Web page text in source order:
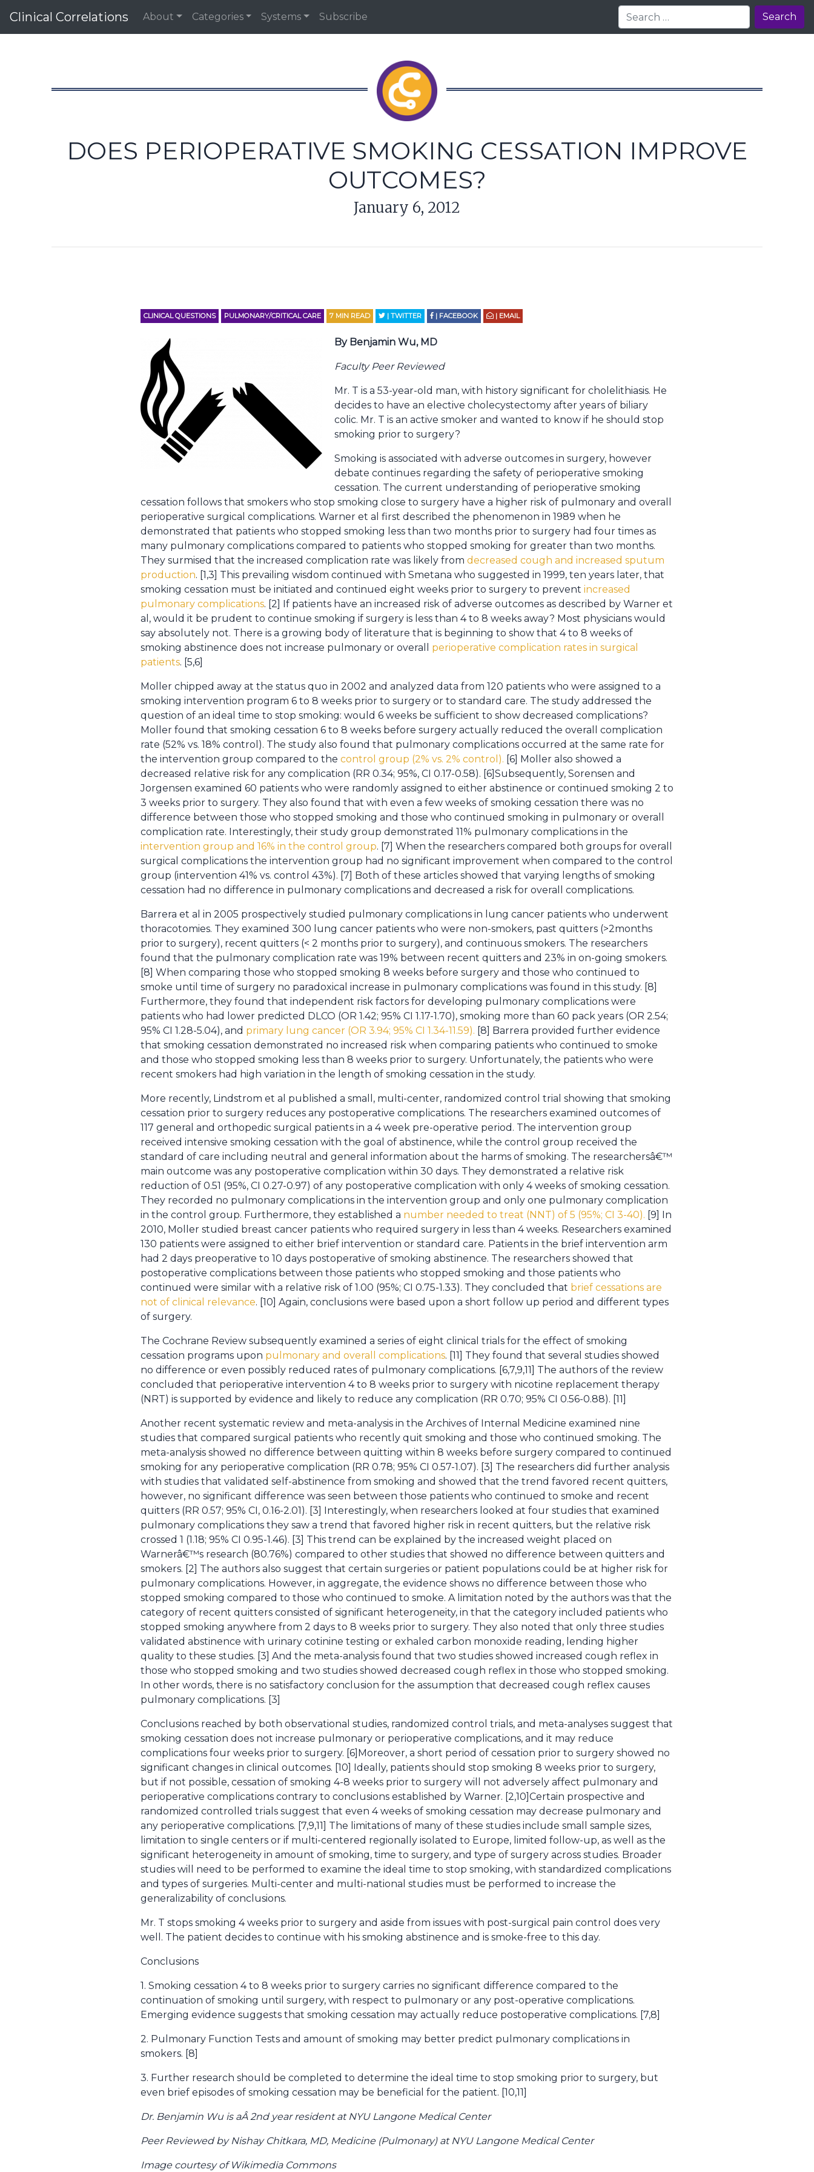
Clinical Correlations About Categories Systems Subscribe Search
DOES PERIOPERATIVE SMOKING CESSATION IMPROVE
OUTCOMES?
January 6, 2012
CLINICAL QUESTIONS PULMONARY/CRITICAL CARE 7 MIN READ | TWITTER | FACEBOOK | EMAIL
By Benjamin Wu, MD
Faculty Peer Reviewed
Mr. T is a 53-year-old man, with history significant for cholelithiasis. He
decides to have an elective cholecystectomy after years of biliary
colic. Mr. T is an active smoker and wanted to know if he should stop
smoking prior to surgery?
Smoking is associated with adverse outcomes in surgery, however
debate continues regarding the safety of perioperative smoking
cessation. The current understanding of perioperative smoking
cessation follows that smokers who stop smoking close to surgery have a higher risk of pulmonary and overall
perioperative surgical complications. Warner et al first described the phenomenon in 1989 when he
demonstrated that patients who stopped smoking less than two months prior to surgery had four times as
many pulmonary complications compared to patients who stopped smoking for greater than two months.
They surmised that the increased complication rate was likely from decreased cough and increased sputum
production. [1,3] This prevailing wisdom continued with Smetana who suggested in 1999, ten years later, that
smoking cessation must be initiated and continued eight weeks prior to surgery to prevent increased
pulmonary complications. [2] If patients have an increased risk of adverse outcomes as described by Warner et
al, would it be prudent to continue smoking if surgery is less than 4 to 8 weeks away? Most physicians would
say absolutely not. There is a growing body of literature that is beginning to show that 4 to 8 weeks of
smoking abstinence does not increase pulmonary or overall perioperative complication rates in surgical
patients. [5,6]
Moller chipped away at the status quo in 2002 and analyzed data from 120 patients who were assigned to a
smoking intervention program 6 to 8 weeks prior to surgery or to standard care. The study addressed the
question of an ideal time to stop smoking: would 6 weeks be sufficient to show decreased complications?
Moller found that smoking cessation 6 to 8 weeks before surgery actually reduced the overall complication
rate (52% vs. 18% control). The study also found that pulmonary complications occurred at the same rate for
the intervention group compared to the control group (2% vs. 2% control). [6] Moller also showed a
decreased relative risk for any complication (RR 0.34; 95%, CI 0.17-0.58). [6]Subsequently, Sorensen and
Jorgensen examined 60 patients who were randomly assigned to either abstinence or continued smoking 2 to
3 weeks prior to surgery. They also found that with even a few weeks of smoking cessation there was no
difference between those who stopped smoking and those who continued smoking in pulmonary or overall
complication rate. Interestingly, their study group demonstrated 11% pulmonary complications in the
intervention group and 16% in the control group. [7] When the researchers compared both groups for overall
surgical complications the intervention group had no significant improvement when compared to the control
group (intervention 41% vs. control 43%). [7] Both of these articles showed that varying lengths of smoking
cessation had no difference in pulmonary complications and decreased a risk for overall complications.
Barrera et al in 2005 prospectively studied pulmonary complications in lung cancer patients who underwent
thoracotomies. They examined 300 lung cancer patients who were non-smokers, past quitters (>2months
prior to surgery), recent quitters (< 2 months prior to surgery), and continuous smokers. The researchers
found that the pulmonary complication rate was 19% between recent quitters and 23% in on-going smokers.
[8] When comparing those who stopped smoking 8 weeks before surgery and those who continued to
smoke until time of surgery no paradoxical increase in pulmonary complications was found in this study. [8]
Furthermore, they found that independent risk factors for developing pulmonary complications were
patients who had lower predicted DLCO (OR 1.42; 95% CI 1.17-1.70), smoking more than 60 pack years (OR 2.54;
95% CI 1.28-5.04), and primary lung cancer (OR 3.94; 95% CI 1.34-11.59). [8] Barrera provided further evidence
that smoking cessation demonstrated no increased risk when comparing patients who continued to smoke
and those who stopped smoking less than 8 weeks prior to surgery. Unfortunately, the patients who were
recent smokers had high variation in the length of smoking cessation in the study.
More recently, Lindstrom et al published a small, multi-center, randomized control trial showing that smoking
cessation prior to surgery reduces any postoperative complications. The researchers examined outcomes of
117 general and orthopedic surgical patients in a 4 week pre-operative period. The intervention group
received intensive smoking cessation with the goal of abstinence, while the control group received the
standard of care including neutral and general information about the harms of smoking. The researchersâ€™
main outcome was any postoperative complication within 30 days. They demonstrated a relative risk
reduction of 0.51 (95%, CI 0.27-0.97) of any postoperative complication with only 4 weeks of smoking cessation.
They recorded no pulmonary complications in the intervention group and only one pulmonary complication
in the control group. Furthermore, they established a number needed to treat (NNT) of 5 (95%; CI 3-40). [9] In
2010, Moller studied breast cancer patients who required surgery in less than 4 weeks. Researchers examined
130 patients were assigned to either brief intervention or standard care. Patients in the brief intervention arm
had 2 days preoperative to 10 days postoperative of smoking abstinence. The researchers showed that
postoperative complications between those patients who stopped smoking and those patients who
continued were similar with a relative risk of 1.00 (95%; CI 0.75-1.33). They concluded that brief cessations are
not of clinical relevance. [10] Again, conclusions were based upon a short follow up period and different types
of surgery.
The Cochrane Review subsequently examined a series of eight clinical trials for the effect of smoking
cessation programs upon pulmonary and overall complications. [11] They found that several studies showed
no difference or even possibly reduced rates of pulmonary complications. [6,7,9,11] The authors of the review
concluded that perioperative intervention 4 to 8 weeks prior to surgery with nicotine replacement therapy
(NRT) is supported by evidence and likely to reduce any complication (RR 0.70; 95% CI 0.56-0.88). [11]
Another recent systematic review and meta-analysis in the Archives of Internal Medicine examined nine
studies that compared surgical patients who recently quit smoking and those who continued smoking. The
meta-analysis showed no difference between quitting within 8 weeks before surgery compared to continued
smoking for any perioperative complication (RR 0.78; 95% CI 0.57-1.07). [3] The researchers did further analysis
with studies that validated self-abstinence from smoking and showed that the trend favored recent quitters,
however, no significant difference was seen between those patients who continued to smoke and recent
quitters (RR 0.57; 95% CI, 0.16-2.01). [3] Interestingly, when researchers looked at four studies that examined
pulmonary complications they saw a trend that favored higher risk in recent quitters, but the relative risk
crossed 1 (1.18; 95% CI 0.95-1.46). [3] This trend can be explained by the increased weight placed on
Warnerâ€™s research (80.76%) compared to other studies that showed no difference between quitters and
smokers. [2] The authors also suggest that certain surgeries or patient populations could be at higher risk for
pulmonary complications. However, in aggregate, the evidence shows no difference between those who
stopped smoking compared to those who continued to smoke. A limitation noted by the authors was that the
category of recent quitters consisted of significant heterogeneity, in that the category included patients who
stopped smoking anywhere from 2 days to 8 weeks prior to surgery. They also noted that only three studies
validated abstinence with urinary cotinine testing or exhaled carbon monoxide reading, lending higher
quality to these studies. [3] And the meta-analysis found that two studies showed increased cough reflex in
those who stopped smoking and two studies showed decreased cough reflex in those who stopped smoking.
In other words, there is no satisfactory conclusion for the assumption that decreased cough reflex causes
pulmonary complications. [3]
Conclusions reached by both observational studies, randomized control trials, and meta-analyses suggest that
smoking cessation does not increase pulmonary or perioperative complications, and it may reduce
complications four weeks prior to surgery. [6]Moreover, a short period of cessation prior to surgery showed no
significant changes in clinical outcomes. [10] Ideally, patients should stop smoking 8 weeks prior to surgery,
but if not possible, cessation of smoking 4-8 weeks prior to surgery will not adversely affect pulmonary and
perioperative complications contrary to conclusions established by Warner. [2,10]Certain prospective and
randomized controlled trials suggest that even 4 weeks of smoking cessation may decrease pulmonary and
any perioperative complications. [7,9,11] The limitations of many of these studies include small sample sizes,
limitation to single centers or if multi-centered regionally isolated to Europe, limited follow-up, as well as the
significant heterogeneity in amount of smoking, time to surgery, and type of surgery across studies. Broader
studies will need to be performed to examine the ideal time to stop smoking, with standardized complications
and types of surgeries. Multi-center and multi-national studies must be performed to increase the
generalizability of conclusions.
Mr. T stops smoking 4 weeks prior to surgery and aside from issues with post-surgical pain control does very
well. The patient decides to continue with his smoking abstinence and is smoke-free to this day.
Conclusions
1. Smoking cessation 4 to 8 weeks prior to surgery carries no significant difference compared to the
continuation of smoking until surgery, with respect to pulmonary or any post-operative complications.
Emerging evidence suggests that smoking cessation may actually reduce postoperative complications. [7,8]
2. Pulmonary Function Tests and amount of smoking may better predict pulmonary complications in
smokers. [8]
3. Further research should be completed to determine the ideal time to stop smoking prior to surgery, but
even brief episodes of smoking cessation may be beneficial for the patient. [10,11]
Dr. Benjamin Wu is aÂ 2nd year resident at NYU Langone Medical Center
Peer Reviewed by Nishay Chitkara, MD, Medicine (Pulmonary) at NYU Langone Medical Center
Image courtesy of Wikimedia Commons